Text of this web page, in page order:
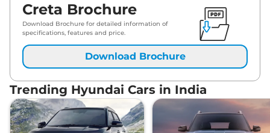
Creta Brochure
Download Brochure for detailed information of
specifications, features and price.
Download Brochure
Trending Hyundai Cars in India